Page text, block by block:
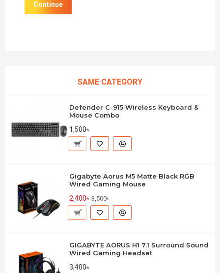
Continue
SAME CATEGORY
Defender C-915 Wireless Keyboard &
Mouse Combo
1,500৳
Gigabyte Aorus M5 Matte Black RGB
Wired Gaming Mouse
2,400৳ 3,500৳
GIGABYTE AORUS H1 7.1 Surround Sound
Wired Gaming Headset
3,400৳